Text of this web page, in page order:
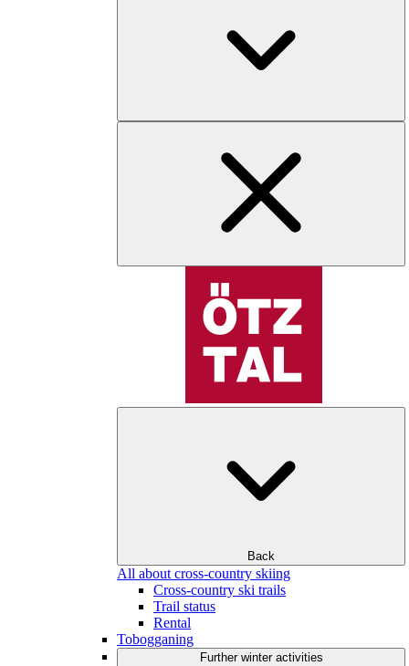
Back
All about cross-country skiing
Cross-country ski trails
Trail status
Rental
Tobogganing
Further winter activities